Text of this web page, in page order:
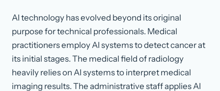
AI technology has evolved beyond its original
purpose for technical professionals. Medical
practitioners employ AI systems to detect cancer at
its initial stages. The medical field of radiology
heavily relies on AI systems to interpret medical
imaging results. The administrative staff applies AI